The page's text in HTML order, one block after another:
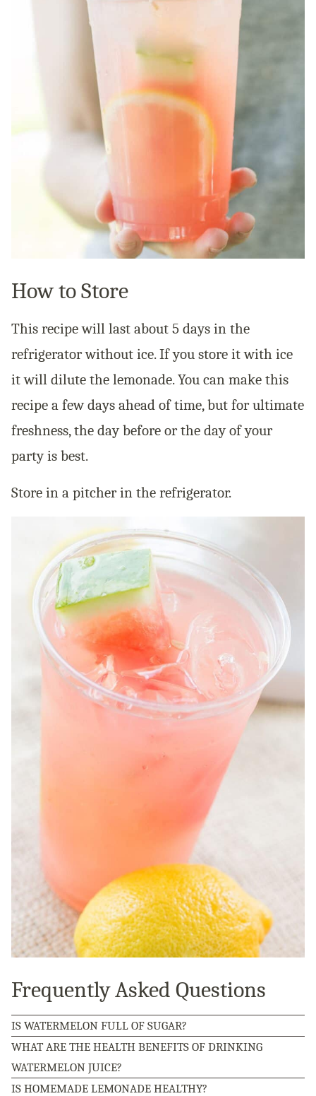
How to Store
This recipe will last about 5 days in the
refrigerator without ice. If you store it with ice
it will dilute the lemonade. You can make this
recipe a few days ahead of time, but for ultimate
freshness, the day before or the day of your
party is best.
Store in a pitcher in the refrigerator.
Frequently Asked Questions
IS WATERMELON FULL OF SUGAR?
WHAT ARE THE HEALTH BENEFITS OF DRINKING
WATERMELON JUICE?
IS HOMEMADE LEMONADE HEALTHY?